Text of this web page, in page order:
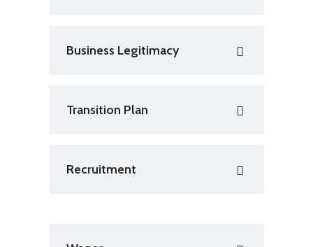
Business Legitimacy
Transition Plan
Recruitment